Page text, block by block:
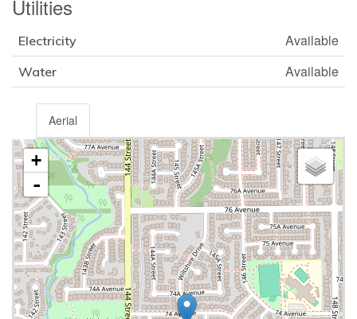
Utilities
Electricity Available
Water Available
Aerial
+
-